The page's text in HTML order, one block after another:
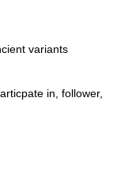
variants
in, follower,